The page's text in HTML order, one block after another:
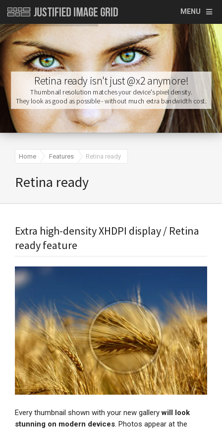
MENU
Retina ready isn't just @x2 anymore!
Home Features Retina ready
Retina ready
Extra high-density XHDPI display / Retina
ready feature
Every thumbnail shown with your new gallerywill look
stunning on modern devices. Photos appear at the